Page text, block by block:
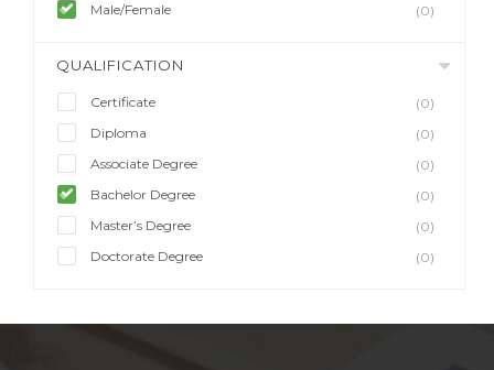
Male/Female
(0)
QUALIFICATION
Certificate
(0)
Diploma
(0)
Associate Degree
(0)
Bachelor Degree
(0)
Master’s Degree
(0)
Doctorate Degree
(0)